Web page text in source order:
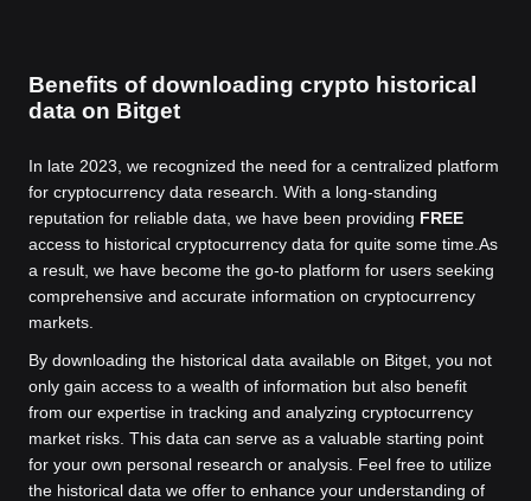
Benefits of downloading crypto historical
data on Bitget
In late 2023, we recognized the need for a centralized platform
for cryptocurrency data research. With a long-standing
reputation for reliable data, we have been providing FREE
access to historical cryptocurrency data for quite some time. As
a result, we have become the go-to platform for users seeking
comprehensive and accurate information on cryptocurrency
markets.
By downloading the historical data available on Bitget, you not
only gain access to a wealth of information but also benefit
from our expertise in tracking and analyzing cryptocurrency
market risks. This data can serve as a valuable starting point
for your own personal research or analysis. Feel free to utilize
the historical data we offer to enhance your understanding of